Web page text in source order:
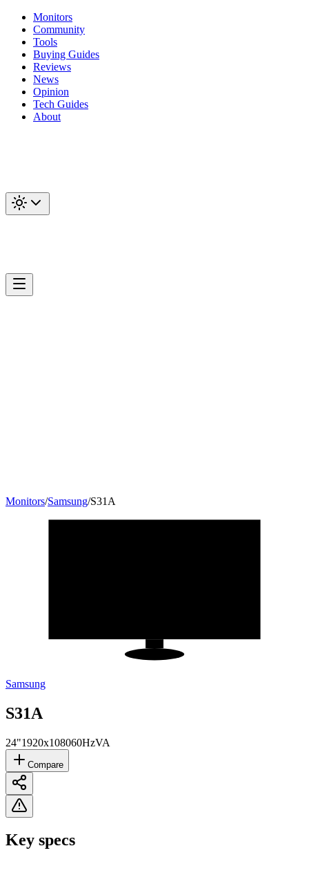
Monitors
Community
Tools
Buying Guides
Reviews
News
Opinion
Tech Guides
About
Monitors/Samsung/S31A
Samsung
S31A
24"1920x108060HzVA
Compare
Key specs